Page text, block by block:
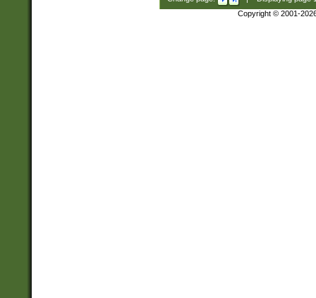
Copyright © 2001-